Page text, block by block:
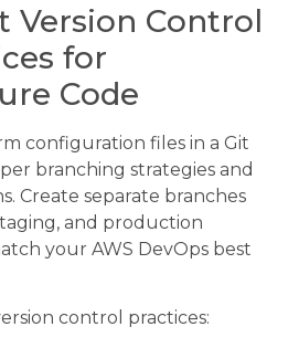
Version Control
for
Code
configuration files in a Git
branching strategies and
Create separate branches
and production
your AWS DevOps best
control practices: